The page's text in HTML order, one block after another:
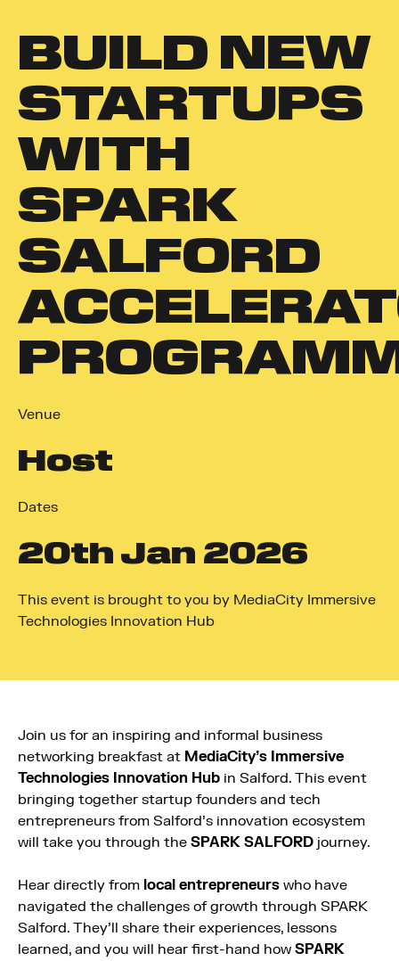
BUILD NEW
STARTUPS
WITH
SPARK
SALFORD
Venue
Host
Dates
20th Jan 2026
This event is brought to you by MediaCity Immersive
Technologies Innovation Hub
Join us for an inspiring and informal business
networking breakfast at MediaCity’s Immersive
Technologies Innovation Hub in Salford. This event
bringing together startup founders and tech
entrepreneurs from Salford’s innovation ecosystem
will take you through the SPARK SALFORD journey.
Hear directly from local entrepreneurs who have
navigated the challenges of growth through SPARK
Salford. They’ll share their experiences, lessons
learned, and you will hear first-hand how SPARK